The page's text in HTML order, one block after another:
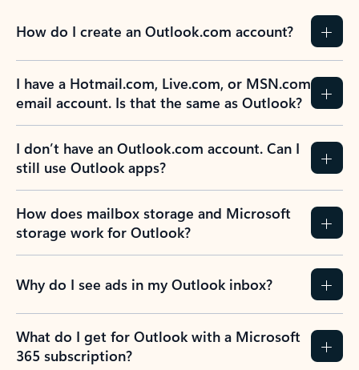
How do I create an Outlook.com account?
I have a Hotmail.com, Live.com, or MSN.com
email account. Is that the same as Outlook?
I don’t have an Outlook.com account. Can I
still use Outlook apps?
How does mailbox storage and Microsoft
storage work for Outlook?
Why do I see ads in my Outlook inbox?
What do I get for Outlook with a Microsoft
365 subscription?